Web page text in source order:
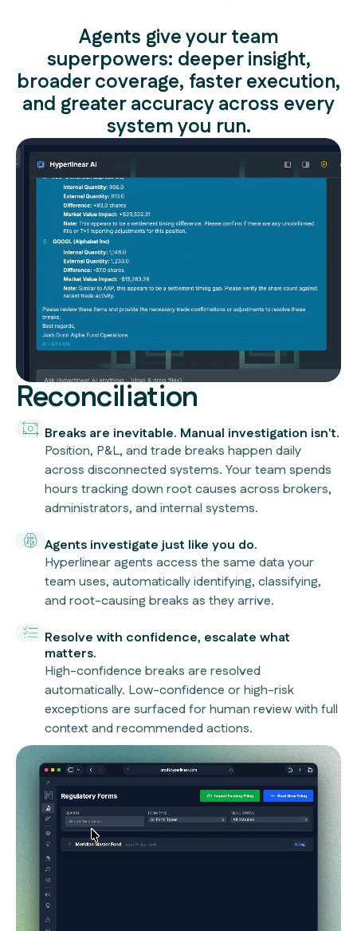
Agents give your team
superpowers: deeper insight,
broader coverage, faster execution,
and greater accuracy across every
system you run.
Reconciliation
Breaks are inevitable. Manual investigation isn't.
Position, P&L, and trade breaks happen daily
across disconnected systems. Your team spends
hours tracking down root causes across brokers,
administrators, and internal systems.
Agents investigate just like you do.
Hyperlinear agents access the same data your
team uses, automatically identifying, classifying,
and root-causing breaks as they arrive.
Resolve with confidence, escalate what
matters.
High-confidence breaks are resolved
automatically. Low-confidence or high-risk
exceptions are surfaced for human review with full
context and recommended actions.